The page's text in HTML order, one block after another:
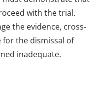
with the trial.
the evidence, cross-
for the dismissal of
inadequate.